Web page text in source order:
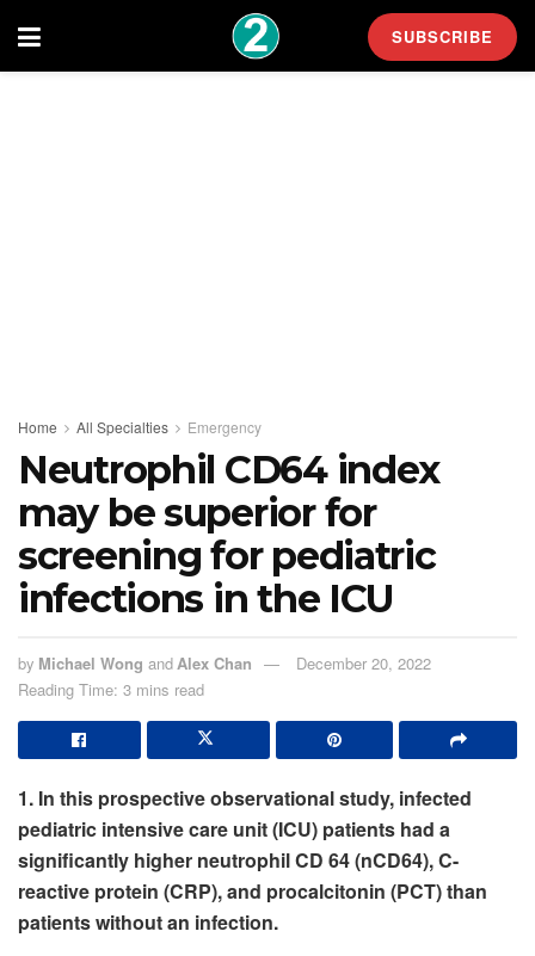
SUBSCRIBE
Home All Specialties Emergency
Neutrophil CD64 index
may be superior for
screening for pediatric
infections in the ICU
by Michael Wong and Alex Chan
December 20, 2022
Reading Time: 3 mins read
1. In this prospective observational study, infected
pediatric intensive care unit (ICU) patients had a
significantly higher neutrophil CD 64 (nCD64), C-
reactive protein (CRP), and procalcitonin (PCT) than
patients without an infection.